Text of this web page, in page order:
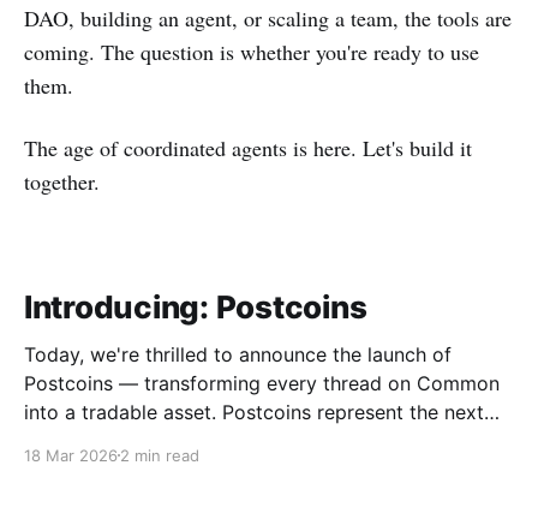
DAO, building an agent, or scaling a team, the tools are
coming. The question is whether you're ready to use
them.
The age of coordinated agents is here. Let's build it
together.
Introducing: Postcoins
Today, we're thrilled to announce the launch of
Postcoins — transforming every thread on Common
into a tradable asset. Postcoins represent the next
contributions, and surface quality signals in an
18 Mar 2026 2 min read